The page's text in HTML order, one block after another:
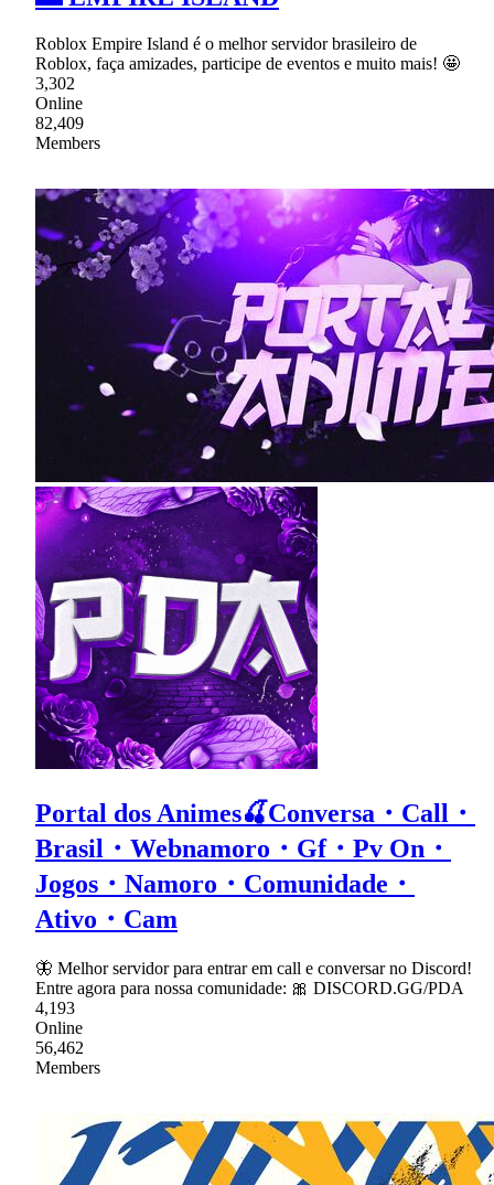
Roblox Empire Island é o melhor servidor brasileiro de
Roblox, faça amizades, participe de eventos e muito mais! 🤩
3,302
Online
82,409
Members
Portal dos Animes🍒Conversa・Call・
Brasil・Webnamoro・Gf・Pv On・
Jogos・Namoro・Comunidade・
Ativo・Cam
🦋 Melhor servidor para entrar em call e conversar no Discord!
Entre agora para nossa comunidade: 🎀 DISCORD.GG/PDA
4,193
Online
56,462
Members